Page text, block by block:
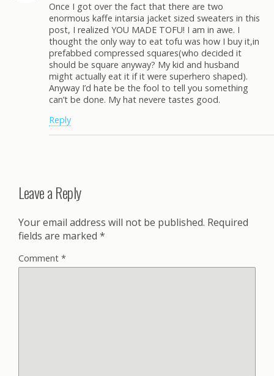
Once I got over the fact that there are two
enormous kaffe intarsia jacket sized sweaters in this
post, I realized YOU MADE TOFU! I am in awe. I
thought the only way to eat tofu was how I buy it,in
prefabbed compressed squares(who decided it
should be square anyway? My kid and husband
might actually eat it if it were superhero shaped).
Anyway I’d hate be the fool to tell you something
can’t be done. My hat nevere tastes good.
Reply
Leave a Reply
Your email address will not be published. Required
fields are marked *
Comment *